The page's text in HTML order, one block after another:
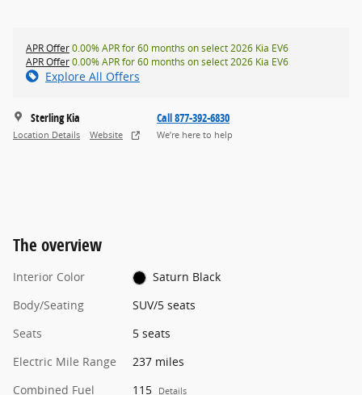
APR Offer0.00% APR for 60 months on select 2026 Kia EV6
APR Offer0.00% APR for 60 months on select 2026 Kia EV6
Explore All Offers
Sterling Kia
Location Details Website
Call 877-392-6830
We’re here to help
The overview
Interior Color
Saturn Black
Body/Seating
SUV/5 seats
Seats
5 seats
Electric Mile Range
237 miles
Combined Fuel
115 Details